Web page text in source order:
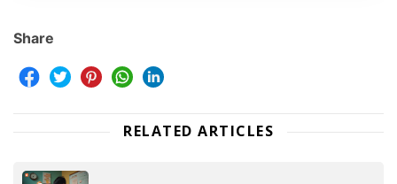
Share
RELATED ARTICLES